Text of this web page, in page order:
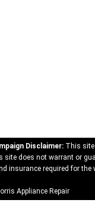
Disclaimer: This site
site does not warrant or
insurance required for
Appliance Repair